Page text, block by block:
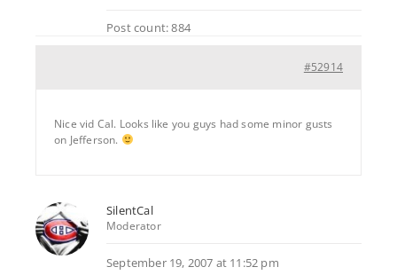
Post count: 884
#52914
Nice vid Cal. Looks like you guys had some minor gusts
on Jefferson.
SilentCal
Moderator
September 19, 2007 at 11:52 pm